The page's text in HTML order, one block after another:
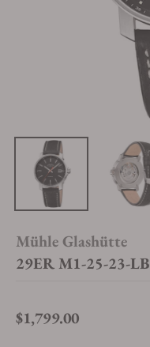
Mühle Glashütte
29ER M1-25-23-LB
Regular price
$1,799.00